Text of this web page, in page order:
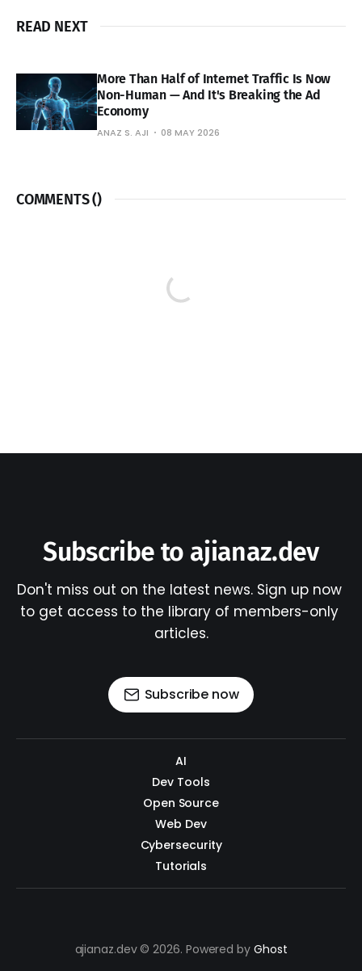
READ NEXT
More Than Half of Internet Traffic Is Now
Non-Human — And It's Breaking the Ad
Economy
ANAZ S. AJI 08 MAY 2026
COMMENTS ()
Subscribe to ajianaz.dev
Don't miss out on the latest news. Sign up now
to get access to the library of members-only
articles.
Subscribe now
AI
Dev Tools
Open Source
Web Dev
Cybersecurity
Tutorials
ajianaz.dev © 2026. Powered by Ghost